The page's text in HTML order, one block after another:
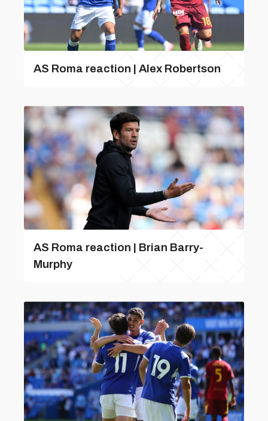
AS Roma reaction | Alex Robertson
AS Roma reaction | Brian Barry-
Murphy